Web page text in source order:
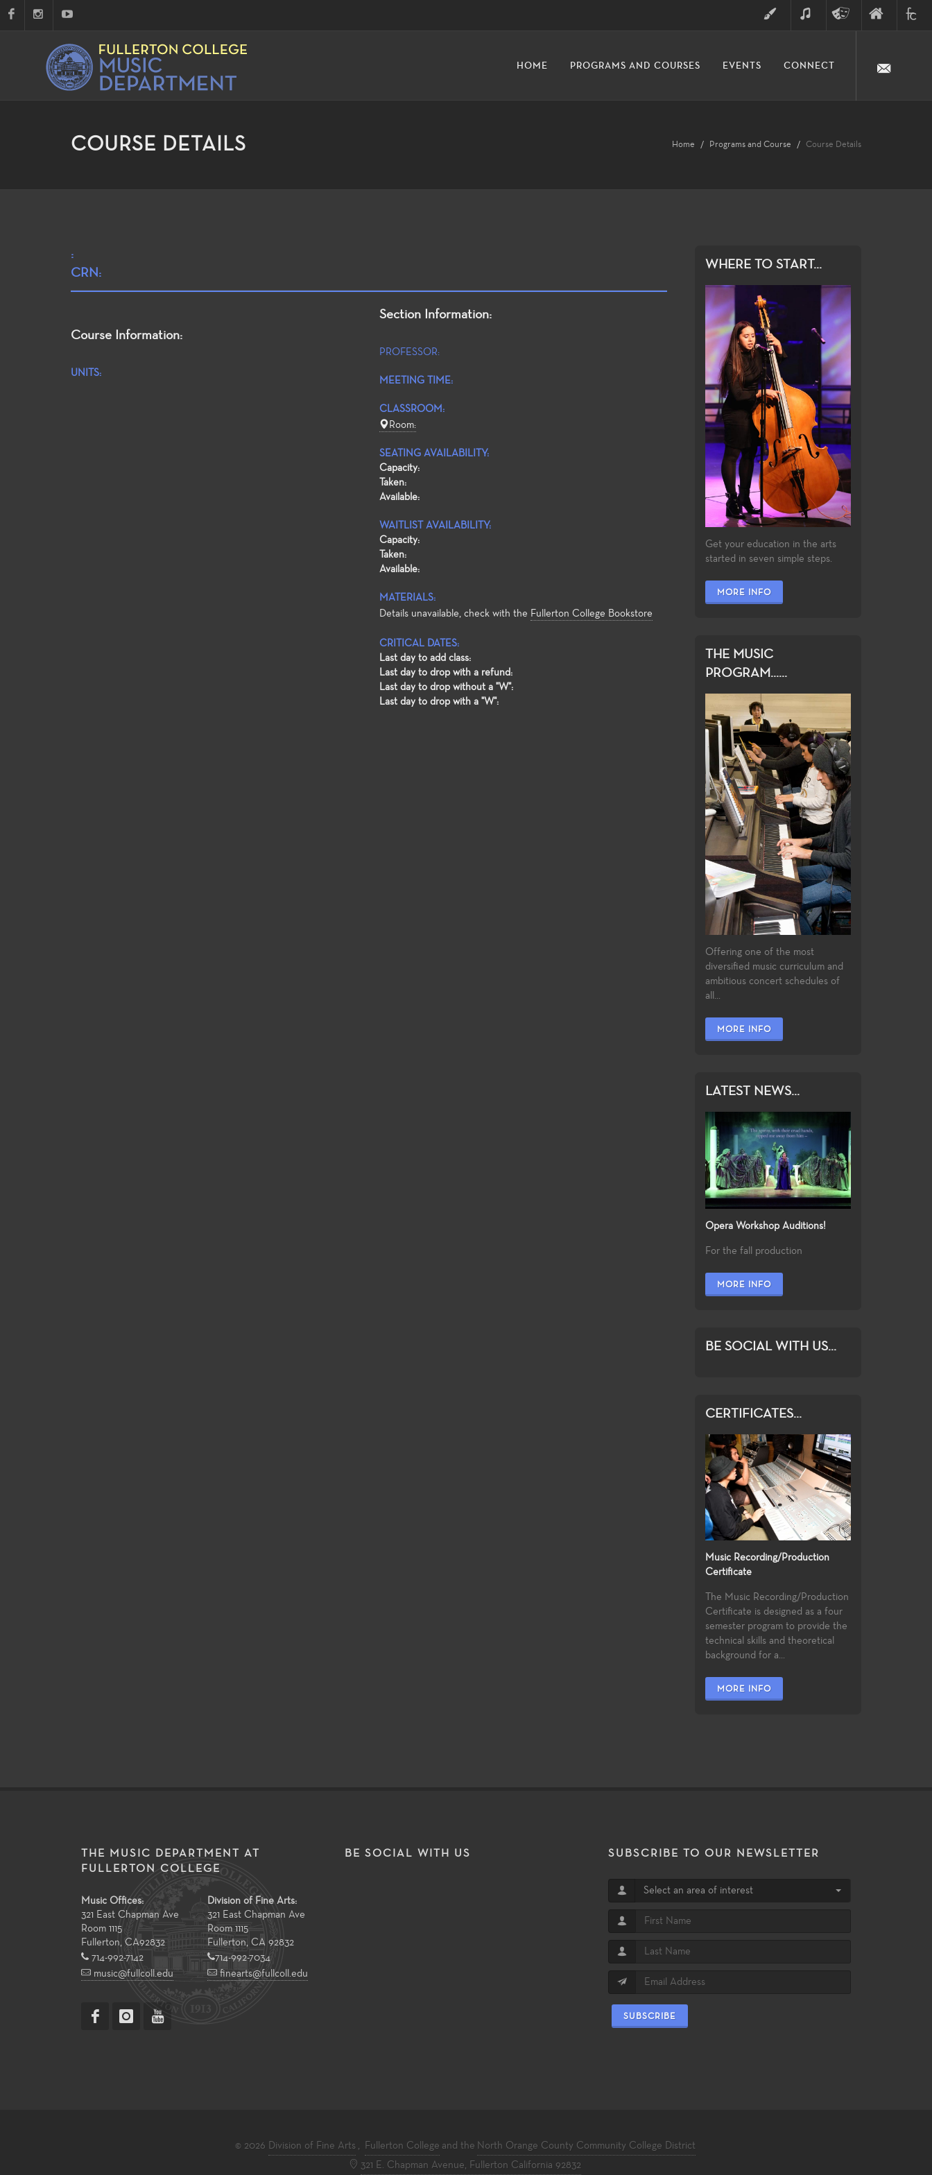
ARTS
HOME PROGRAMS AND COURSES EVENTS CONNECT
COURSE DETAILS Home Programs and Course Course Details
:
CRN:
Course Information:
UNITS:
Section Information:
PROFESSOR:
MEETING TIME:
CLASSROOM:
Room:
SEATING AVAILABILITY:
Capacity:
Taken:
Available:
WAITLIST AVAILABILITY:
Capacity:
Taken:
Available:
MATERIALS:
Details unavailable, check with the Fullerton College Bookstore
CRITICAL DATES:
Last day to add class:
Last day to drop with a refund:
Last day to drop without a "W":
Last day to drop with a "W":
WHERE TO START...
Get your education in the arts
started in seven simple steps.
MORE INFO
THE MUSIC
PROGRAM......
Offering one of the most
diversified music curriculum and
ambitious concert schedules of
all...
MORE INFO
LATEST NEWS...
Opera Workshop Auditions!
For the fall production
MORE INFO
BE SOCIAL WITH US...
CERTIFICATES...
Music Recording/Production
Certificate
The Music Recording/Production
Certificate is designed as a four
semester program to provide the
technical skills and theoretical
background for a...
MORE INFO
THE MUSIC DEPARTMENT AT
FULLERTON COLLEGE
Music Offices:
321 East Chapman Ave
Room 1115
Fullerton CA92832
714-992-7142
music@fullcoll.edu
Division of Fine Arts:
321 East Chapman Ave
Room 1115
Fullerton, CA 92832
714-992-7034
finearts@fullcoll.edu
BE SOCIAL WITH US SUBSCRIBE TO OUR NEWSLETTER
Select an area of interest
SUBSCRIBE
© 2026 Division of Fine Arts Fullerton College and the North Orange County Community College District
321 E. Chapman Avenue, Fullerton California 92832